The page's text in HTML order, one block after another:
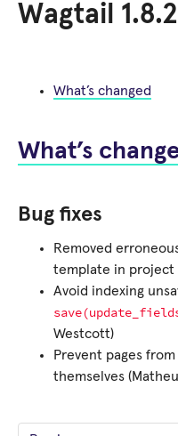
Wagtail
What’s changed
What’s
Bug fixes
Removed
template in project
Avoid indexing
Westcott)
Prevent pages
themselves